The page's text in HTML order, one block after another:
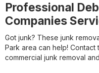
Professional
Companies
Got junk? These junk
Park area can help!
commercial junk removal